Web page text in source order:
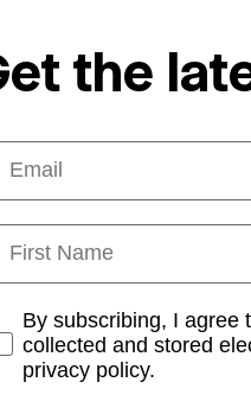
the
Name
Opt-inBy subscribing, I agree
collected and stored
privacy policy.